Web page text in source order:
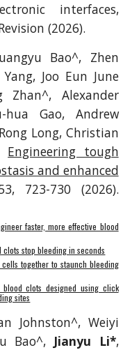
interfaces,
(2026).
Bao^, Zhen
Joo Eun June
Zhan^, Alexander
Gao, Andrew
Long, Christian
Engineering tough
and enhanced
723-730 (2026).
faster, more effective blood
clots stop bleeding in seconds
together to staunch bleeding
blood clots designed using click
sites
Johnston^, Weiyi
Bao^, Jianyu Li*,